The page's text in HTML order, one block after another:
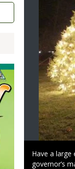
Caption
Have a
governor’s